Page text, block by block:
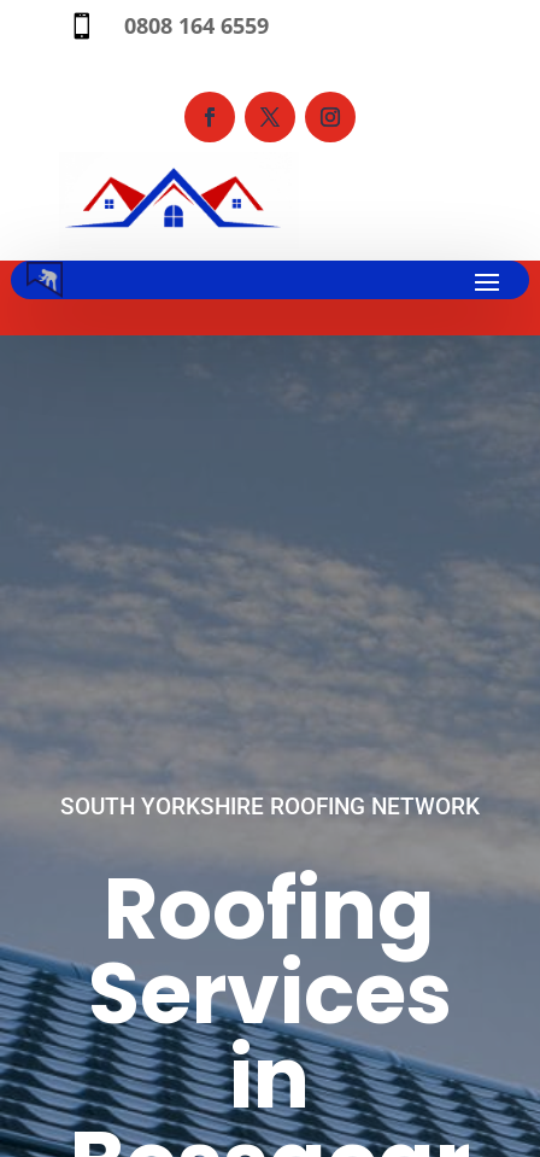
 0808 164 6559
SOUTH YORKSHIRE ROOFING NETWORK
Roofing
Services
in